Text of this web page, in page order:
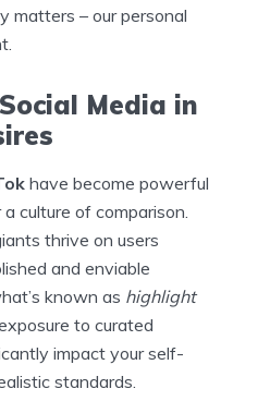
matters – our personal
Media in
have become powerful
culture of comparison.
thrive on users
and enviable
known as highlight
to curated
impact your self-
standards.